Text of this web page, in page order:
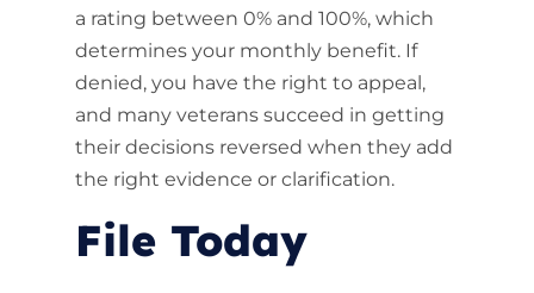
a rating between 0% and 100%, which
determines your monthly benefit. If
denied, you have the right to appeal,
and many veterans succeed in getting
their decisions reversed when they add
the right evidence or clarification.
File Today